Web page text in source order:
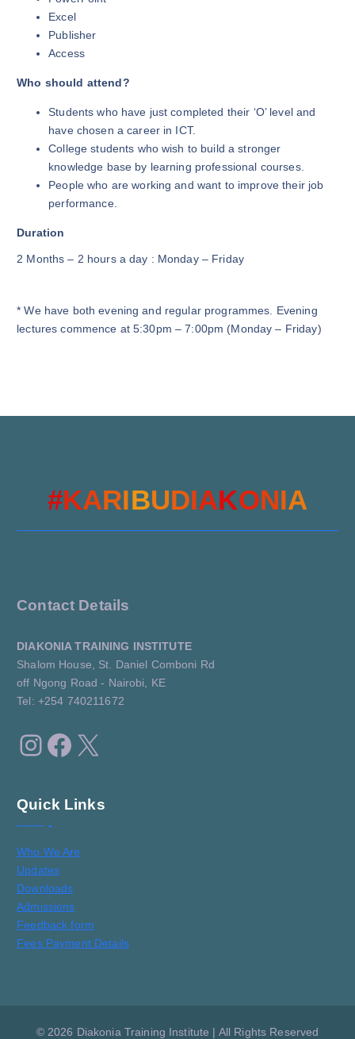
Excel
Publisher
Access
Who should attend?
Students who have just completed their ‘O’ level and
have chosen a career in ICT.
College students who wish to build a stronger
knowledge base by learning professional courses.
People who are working and want to improve their job
performance.
Duration
2 Months – 2 hours a day : Monday – Friday
* We have both evening and regular programmes. Evening
lectures commence at 5:30pm – 7:00pm (Monday – Friday)
#KARIBUDIAKONIA
Contact Details
DIAKONIA TRAINING INSTITUTE
Shalom House, St. Daniel Comboni Rd
off Ngong Road - Nairobi, KE
Tel: +254 740211672
Instagram Facebook X
Quick Links
Who We Are
Updates
Downloads
Admissions
Feedback form
Fees Payment Details
© 2026 Diakonia Training Institute | All Rights Reserved